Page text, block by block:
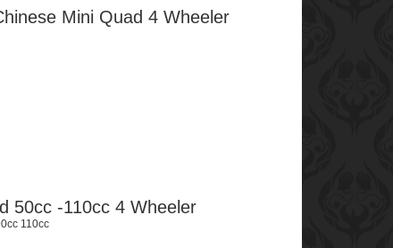
Mini Quad 4 Wheeler
50cc -110cc 4 Wheeler
110cc